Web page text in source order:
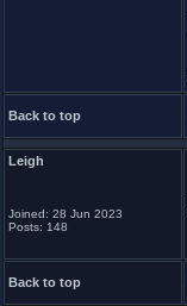
Back to top
Leigh
Joined: 28 Jun 2023
Posts: 148
Back to top